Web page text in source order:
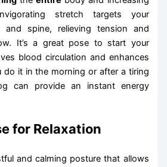
stretch targets your
and spine, relieving tension and
It’s a great pose to start your
blood circulation and enhances
do it in the morning or after a tiring
can provide an instant energy
for Relaxation
and calming posture that allows